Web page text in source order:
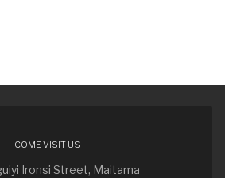
COME VISIT US
Ironsi Street, Maitama